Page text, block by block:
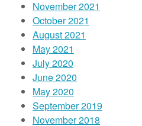
November 2021
October 2021
August 2021
May 2021
July 2020
June 2020
May 2020
September 2019
November 2018